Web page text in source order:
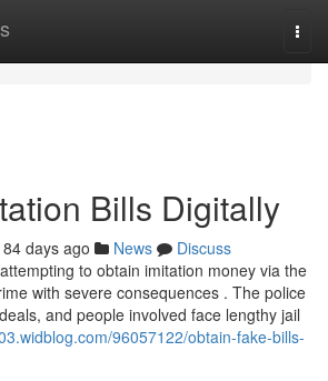
Bills Digitally
84 days ago News
Discuss
to obtain imitation money via the
with severe consequences . The police
and people involved face lengthy jail
96057122/obtain-fake-bills-